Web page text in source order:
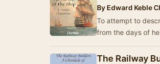
By Edward Keble
To attempt to
from the days of
The Railway